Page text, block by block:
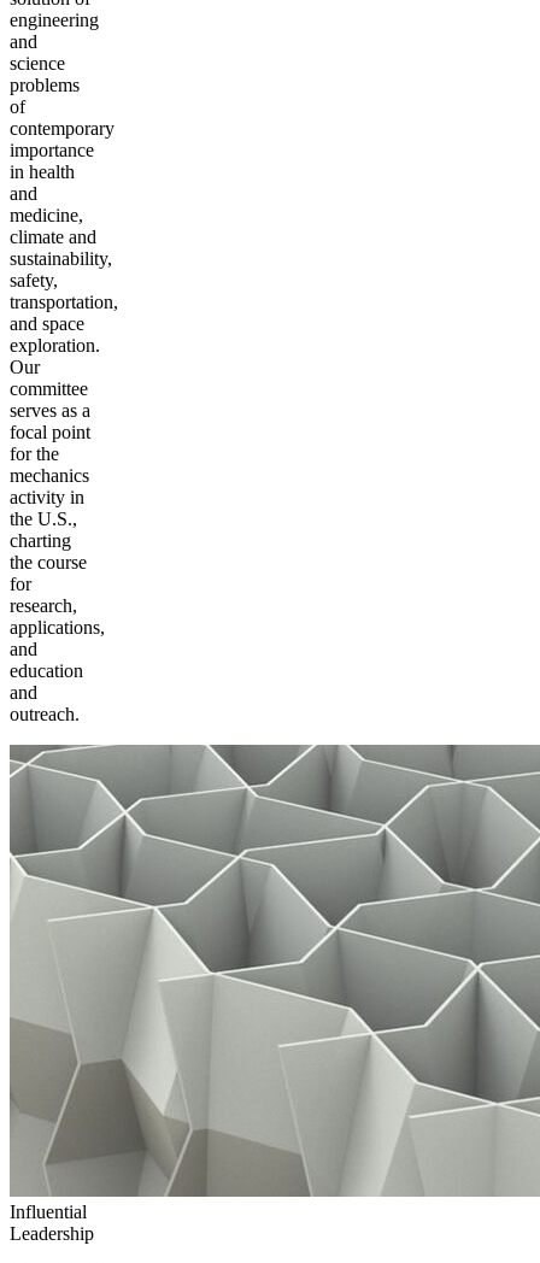
engineering
and
science
problems
of
contemporary
importance
in health
and
medicine,
climate and
sustainability,
safety,
transportation,
and space
exploration.
Our
committee
serves as a
focal point
for the
mechanics
activity in
the U.S.,
charting
the course
for
research,
applications,
and
education
and
outreach.
Influential
Leadership